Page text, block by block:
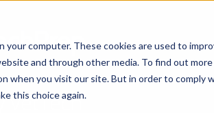
your computer. These cookies are used to
and through other media. To find out
when you visit our site. But in order to comply
this choice again.
VetTech